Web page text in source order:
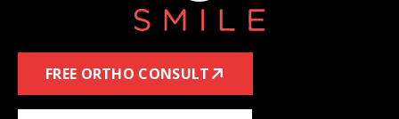
FREE ORTHO CONSULT